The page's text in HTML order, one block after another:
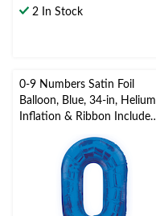
stars.
2 In Stock
0-9 Numbers Satin Foil
Balloon, Blue, 34-in, Helium
Inflation & Ribbon Included
Birthday/Graduation/New
Year's Eve/Anniversary